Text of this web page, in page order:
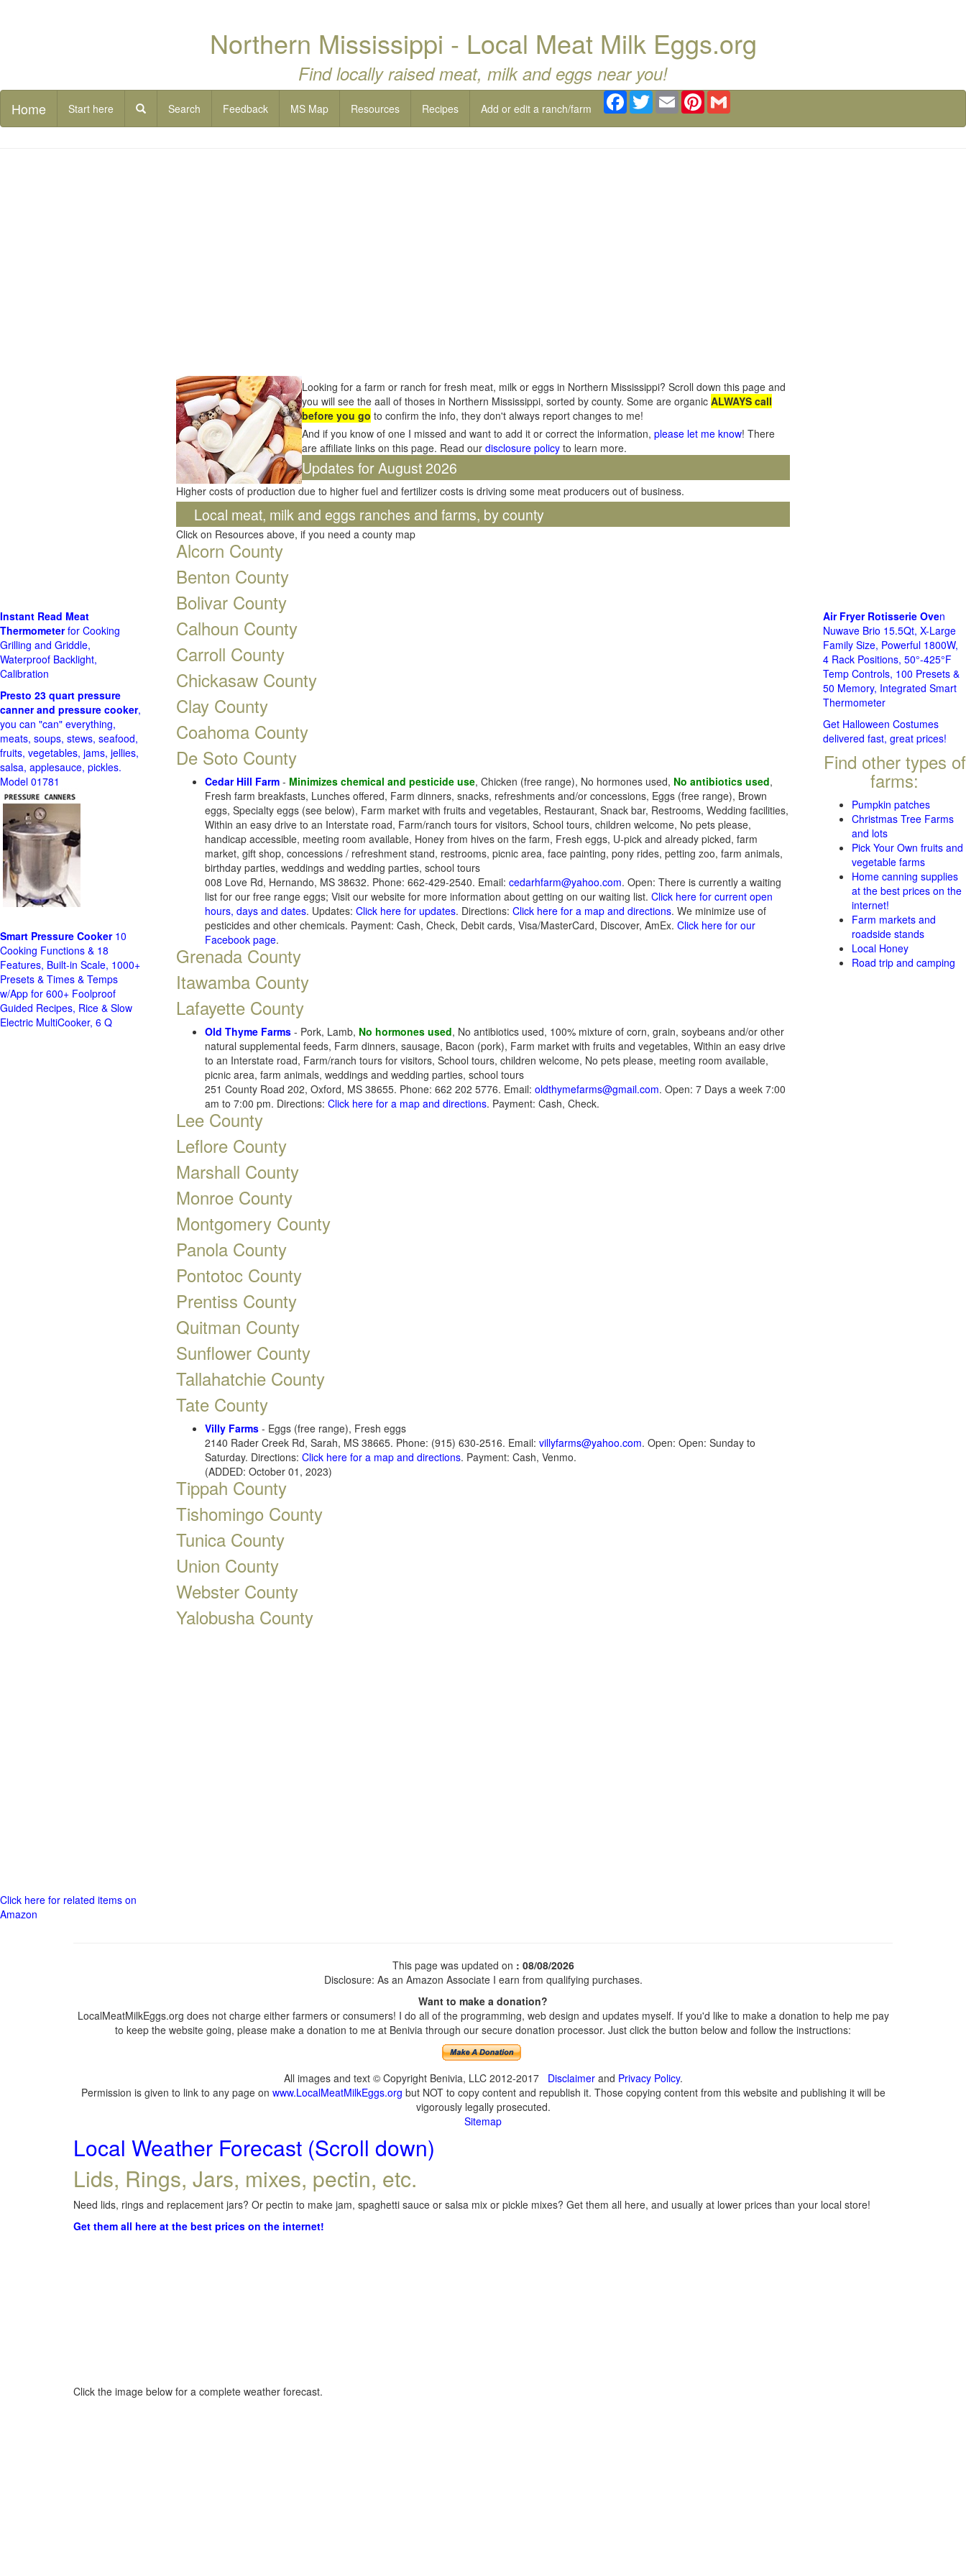
Northern Mississippi - Local Meat Milk Eggs.org
Find locally raised meat, milk and eggs near you!
Home Start here Search Feedback MS Map Resources Recipes Add or edit a ranch/farm
Facebook
TwitterEmail Pinterest
Looking for a farm or ranch for fresh meat, milk or eggs in Northern Mississippi? Scroll down this page and
you will see the aall of thoses in Northern Mississippi, sorted by county. Some are organic ALWAYS call
before you go to confirm the info, they don't always report changes to me!
And if you know of one I missed and want to add it or correct the information, please let me know! There
are affiliate links on this page. Read our disclosure policy to learn more.
Updates for August 2026
Higher costs of production due to higher fuel and fertilizer costs is driving some meat producers out of business.
Local meat, milk and eggs ranches and farms, by county
Click on Resources above, if you need a county map
Alcorn County
Benton County
Bolivar County
Calhoun County
Carroll County
Chickasaw County
Clay County
Coahoma County
De Soto County
Cedar Hill Farm - Minimizes chemical and pesticide use, Chicken (free range), No hormones used, No antibiotics used,
Fresh farm breakfasts, Lunches offered, Farm dinners, snacks, refreshments and/or concessions, Eggs (free range), Brown
eggs, Specialty eggs (see below), Farm market with fruits and vegetables, Restaurant, Snack bar, Restrooms, Wedding facilities,
Within an easy drive to an Interstate road, Farm/ranch tours for visitors, School tours, children welcome, No pets please,
handicap accessible, meeting room available, Honey from hives on the farm, Fresh eggs, U-pick and already picked, farm
market, gift shop, concessions / refreshment stand, restrooms, picnic area, face painting, pony rides, petting zoo, farm animals,
birthday parties, weddings and wedding parties, school tours
008 Love Rd, Hernando, MS 38632. Phone: 662-429-2540. Email: cedarhfarm@yahoo.com. Open: There is currently a waiting
list for our free range eggs; Visit our website for more information about getting on our waiting list. Click here for current open
hours, days and dates. Updates: Click here for updates. Directions: Click here for a map and directions. We minimize use of
pesticides and other chemicals. Payment: Cash, Check, Debit cards, Visa/MasterCard, Discover, AmEx. Click here for our
Facebook page.
Grenada County
Itawamba County
Lafayette County
Old Thyme Farms - Pork, Lamb, No hormones used, No antibiotics used, 100% mixture of corn, grain, soybeans and/or other
natural supplemental feeds, Farm dinners, sausage, Bacon (pork), Farm market with fruits and vegetables, Within an easy drive
to an Interstate road, Farm/ranch tours for visitors, School tours, children welcome, No pets please, meeting room available,
picnic area, farm animals, weddings and wedding parties, school tours
251 County Road 202, Oxford, MS 38655. Phone: 662 202 5776. Email: oldthymefarms@gmail.com. Open: 7 Days a week 7:00
am to 7:00 pm. Directions: Click here for a map and directions. Payment: Cash, Check.
Lee County
Leflore County
Marshall County
Monroe County
Montgomery County
Panola County
Pontotoc County
Prentiss County
Quitman County
Sunflower County
Tallahatchie County
Tate County
Villy Farms - Eggs (free range), Fresh eggs
2140 Rader Creek Rd, Sarah, MS 38665. Phone: (915) 630-2516. Email: villyfarms@yahoo.com. Open: Open: Sunday to
Saturday. Directions: Click here for a map and directions. Payment: Cash, Venmo.
(ADDED: October 01, 2023)
Tippah County
Tishomingo County
Tunica County
Union County
Webster County
Yalobusha County
Instant Read Meat
Thermometerfor Cooking
Grilling and Griddle,
Waterproof Backlight,
Calibration
Presto 23 quart pressure
canner and pressure cooker,
you can "can" everything,
meats, soups, stews, seafood,
fruits, vegetables, jams, jellies,
salsa, applesauce, pickles.
Model 01781
Smart Pressure Cooker10
Cooking Functions & 18
Features, Built-in Scale, 1000+
Presets & Times & Temps
w/App for 600+ Foolproof
Guided Recipes, Rice & Slow
Electric MultiCooker, 6 Q
Click here for related items on
Amazon
Air Fryer Rotisserie Oven
Nuwave Brio 15.5Qt, X-Large
Family Size, Powerful 1800W,
4 Rack Positions, 50°-425°F
Temp Controls, 100 Presets &
50 Memory, Integrated Smart
Thermometer
Get Halloween Costumes
delivered fast, great prices!
Find other types of
farms:
Pumpkin patches
Christmas Tree Farms
and lots
Pick Your Own fruits and
vegetable farms
Home canning supplies
at the best prices on the
internet!
Farm markets and
roadside stands
Local Honey
Road trip and camping
This page was updated on : 08/08/2026
Disclosure: As an Amazon Associate I earn from qualifying purchases.
Want to make a donation?
LocalMeatMilkEggs.org does not charge either farmers or consumers! I do all of the programming, web design and updates myself. If you'd like to make a donation to help me pay
to keep the website going, please make a donation to me at Benivia through our secure donation processor. Just click the button below and follow the instructions:
All images and text © Copyright Benivia, LLC 2012-2017 Disclaimerand Privacy Policy.
Permission is given to link to any page on www.LocalMeatMilkEggs.org but NOT to copy content and republish it. Those copying content from this website and publishing it will be
vigorously legally prosecuted.
Sitemap
Local Weather Forecast (Scroll down)
Lids, Rings, Jars, mixes, pectin, etc.
Need lids, rings and replacement jars? Or pectin to make jam, spaghetti sauce or salsa mix or pickle mixes? Get them all here, and usually at lower prices than your local store!
Get them all here at the best prices on the internet!
Click the image below for a complete weather forecast.